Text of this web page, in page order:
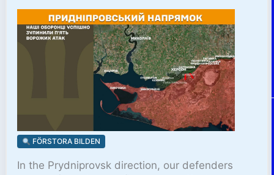
FÖRSTORA BILDEN
In the Prydniprovsk direction, our defenders